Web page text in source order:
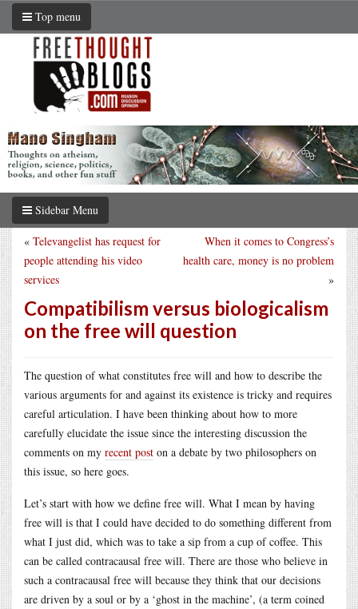
Top menu
Sidebar Menu
When it comes to Congress’s
health care, money is no problem
»
« Televangelist has request for
people attending his video
services
Compatibilism versus biologicalism
on the free will question
The question of what constitutes free will and how to describe the
various arguments for and against its existence is tricky and requires
careful articulation. I have been thinking about how to more
carefully elucidate the issue since the interesting discussion the
comments on my recent post on a debate by two philosophers on
this issue, so here goes.
Let’s start with how we define free will. What I mean by having
free will is that I could have decided to do something different from
what I just did, which was to take a sip from a cup of coffee. This
can be called contracausal free will. There are those who believe in
such a contracausal free will because they think that our decisions
are driven by a soul or by a ‘ghost in the machine’, (a term coined